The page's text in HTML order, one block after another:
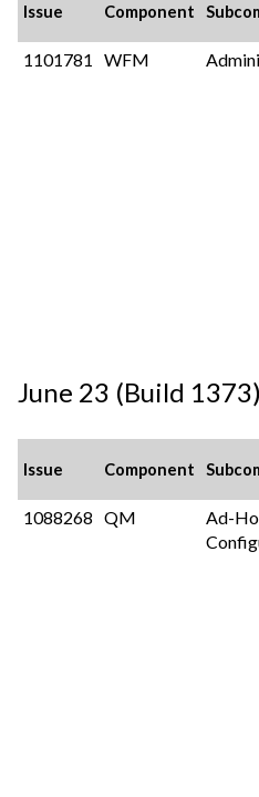
Issue Component
1101781 WFM
June 23 (Build 1373)
Issue Component
1088268 QM
Ad-